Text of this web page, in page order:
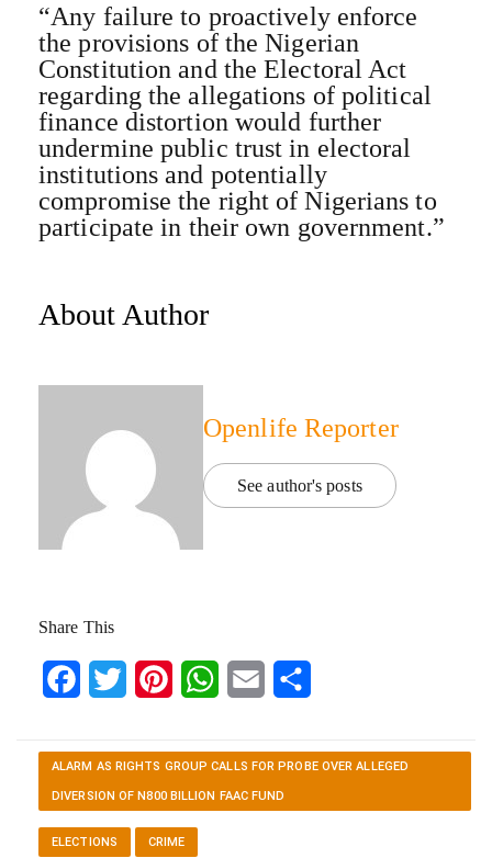
“Any failure to proactively enforce
the provisions of the Nigerian
Constitution and the Electoral Act
regarding the allegations of political
finance distortion would further
undermine public trust in electoral
institutions and potentially
compromise the right of Nigerians to
participate in their own government.”
About Author
Openlife Reporter
See author's posts
Share This
FacebookTwitter Pinterest WhatsApp
Email
ALARM AS RIGHTS GROUP CALLS FOR PROBE OVER ALLEGED
DIVERSION OF N800 BILLION FAAC FUND
ELECTIONS CRIME